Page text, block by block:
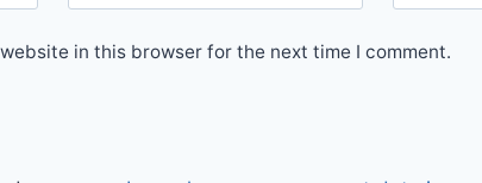
in this browser for the next time I comment.